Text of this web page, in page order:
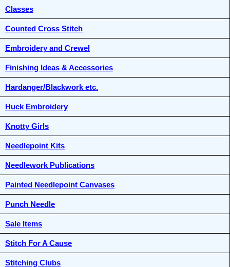
Classes
Counted Cross Stitch
Embroidery and Crewel
Finishing Ideas & Accessories
Hardanger/Blackwork etc.
Huck Embroidery
Knotty Girls
Needlepoint Kits
Needlework Publications
Painted Needlepoint Canvases
Punch Needle
Sale Items
Stitch For A Cause
Stitching Clubs